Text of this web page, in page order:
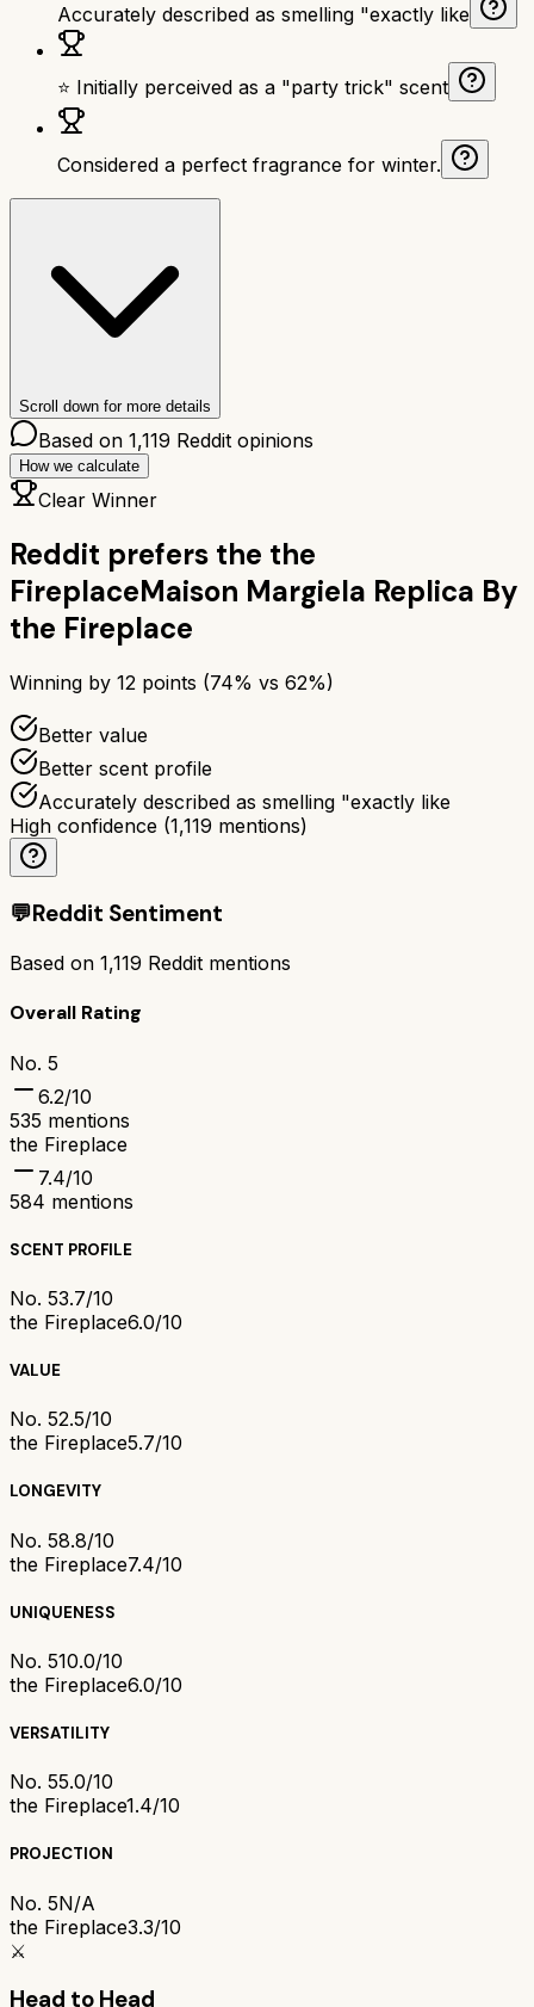
Accurately described as smelling "exactly like
⭐ Initially perceived as a "party trick" scent
Considered a perfect fragrance for winter.
Scroll down for more details
Based on 1,119 Reddit opinions
How we calculate
Clear Winner
Reddit prefers the the
FireplaceMaison Margiela Replica By
the Fireplace
Winning by 12 points (74% vs 62%)
Better value
Better scent profile
Accurately described as smelling "exactly like
High confidence (1,119 mentions)
💬Reddit Sentiment
Based on 1,119 Reddit mentions
Overall Rating
No. 5
6.2/10
535 mentions
the Fireplace
7.4/10
584 mentions
SCENT PROFILE
No. 53.7/10
the Fireplace6.0/10
VALUE
No. 52.5/10
the Fireplace5.7/10
LONGEVITY
No. 58.8/10
the Fireplace7.4/10
UNIQUENESS
No. 510.0/10
the Fireplace6.0/10
VERSATILITY
No. 55.0/10
the Fireplace1.4/10
PROJECTION
No. 5N/A
the Fireplace3.3/10
⚔️
Head to Head